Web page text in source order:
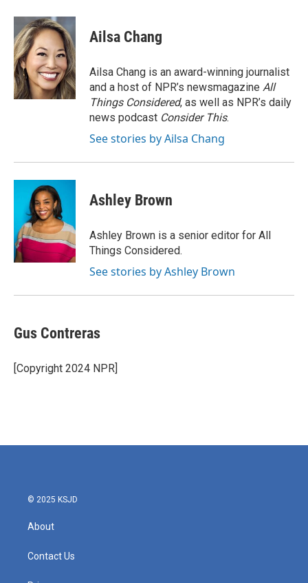
c
e
b
o
o
k
i
t
t
e
r
n
k
e
d
I
n
Ailsa Chang
Ailsa Chang is an award-winning journalist
and a host of NPR’s newsmagazine All
Things Considered, as well as NPR’s daily
news podcast Consider This.
See stories by Ailsa Chang
Ashley Brown
Ashley Brown is a senior editor for All
Things Considered.
See stories by Ashley Brown
Gus Contreras
[Copyright 2024 NPR]
© 2025 KSJD
About
Contact Us